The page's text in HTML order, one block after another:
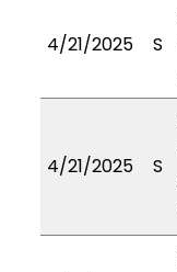
4/21/2025 S
4/21/2025 S